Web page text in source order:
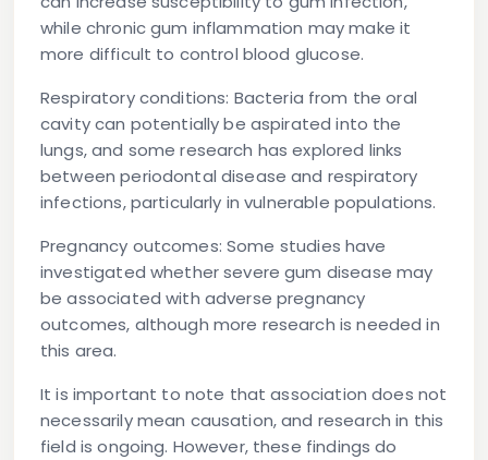
while chronic gum inflammation may make it
more difficult to control blood glucose.
Respiratory conditions: Bacteria from the oral
cavity can potentially be aspirated into the
lungs, and some research has explored links
between periodontal disease and respiratory
infections, particularly in vulnerable populations.
Pregnancy outcomes: Some studies have
investigated whether severe gum disease may
be associated with adverse pregnancy
outcomes, although more research is needed in
this area.
It is important to note that association does not
necessarily mean causation, and research in this
field is ongoing. However, these findings do